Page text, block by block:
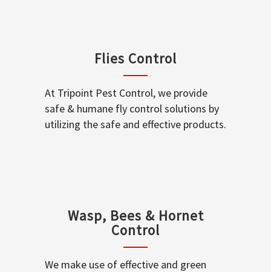
Flies Control
At Tripoint Pest Control, we provide
safe & humane fly control solutions by
utilizing the safe and effective products.
Wasp, Bees & Hornet
Control
We make use of effective and green